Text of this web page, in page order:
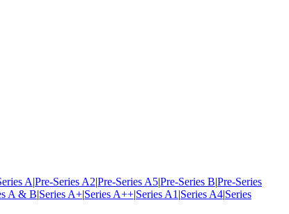
A|Pre-Series A2|Pre-Series A5|Pre-Series B|Pre-Series
A & B|Series A+|Series A++|Series A1 |Series A4|Series